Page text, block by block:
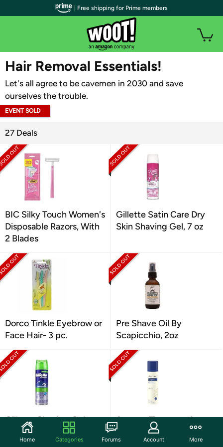
WOOT PLUS
Hair Removal Essentials!
Let's all agree to be cavemen in 2030 and save
ourselves the trouble.
EVENT SOLD
27 Deals
BIC Silky Touch Women's
Disposable Razors, With
2 Blades
Gillette Satin Care Dry
Skin Shaving Gel, 7 oz
Dorco Tinkle Eyebrow or
Face Hair- 3 pc.
Pre Shave Oil By
Scapicchio, 2oz
Gillette Shaving Gel
Sensitive Skin 7 Oz
Aveeno Therapeutic
Shave Gel, 7 oz
| Free shipping for Prime members
Home Categories Forums Account More